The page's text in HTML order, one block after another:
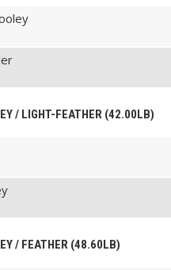
/ LIGHT-FEATHER (42.00LB)
/ FEATHER (48.60LB)